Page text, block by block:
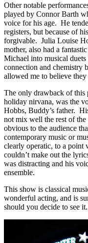
Other notable
played by Connor Barth
voice for his age. He
registers, but because of
forgivable. Julia Louise
mother, also had a
Michael into musical
connection and chemistry
allowed me to believe
The only drawback of this
holiday nirvana, was the
Hobbs, Buddy’s father.
not mix well the rest of
obvious to the audience
contemporary music or
clearly operatic, to a point
couldn’t make out the
was distracting and his
ensemble.
This show is classical
wonderful acting, and is
should you decide to see